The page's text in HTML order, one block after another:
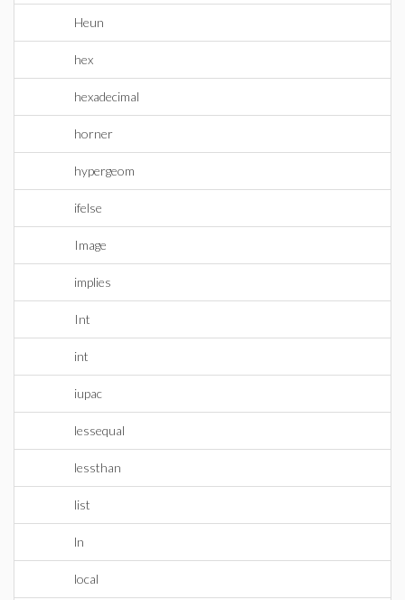
Heun
hex
hexadecimal
horner
hypergeom
ifelse
Image
implies
Int
int
iupac
lessequal
lessthan
list
ln
local